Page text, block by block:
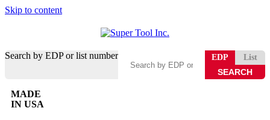
Skip to content
Search by EDP or list number EDP List
MADE
IN USA